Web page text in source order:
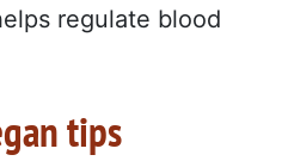
regulate blood
tips